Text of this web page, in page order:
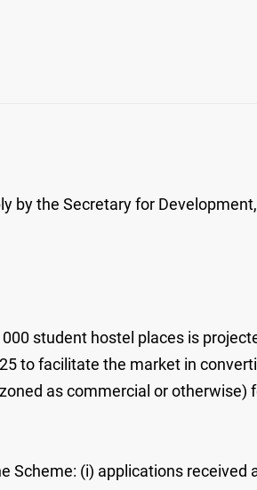
the Secretary for
student hostel places is
to facilitate the market in
as commercial or
(i) applications